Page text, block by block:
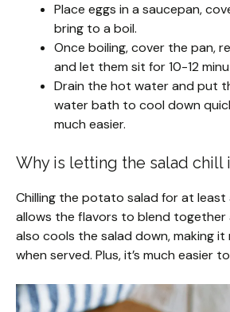
Place eggs in a saucepan,
bring to a boil.
Once boiling, cover the pan,
and let them sit for 10-12
Drain the hot water and put
water bath to cool down
much easier.
Why is letting the salad chill
Chilling the potato salad for at least
allows the flavors to blend together
also cools the salad down, making it
when served. Plus, it’s much easier